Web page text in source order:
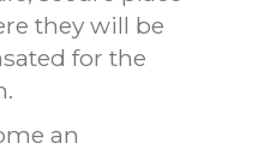
they will be
for the
an